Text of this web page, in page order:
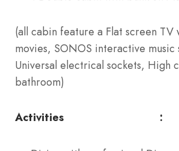
(all cabin feature a Flat screen
movies, SONOS interactive music
Universal electrical sockets, High
bathroom)
Activities :